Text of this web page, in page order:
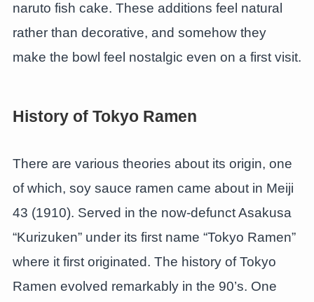
naruto fish cake. These additions feel natural
rather than decorative, and somehow they
make the bowl feel nostalgic even on a first visit.
History of Tokyo Ramen
There are various theories about its origin, one
of which, soy sauce ramen came about in Meiji
43 (1910). Served in the now-defunct Asakusa
“Kurizuken” under its first name “Tokyo Ramen”
where it first originated. The history of Tokyo
Ramen evolved remarkably in the 90’s. One